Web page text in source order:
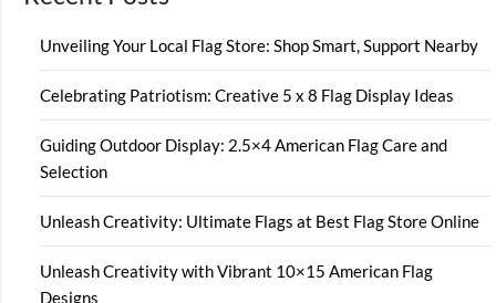
Unveiling Your Local Flag Store: Shop Smart, Support Nearby
Celebrating Patriotism: Creative 5 x 8 Flag Display Ideas
Guiding Outdoor Display: 2.5×4 American Flag Care and
Selection
Unleash Creativity: Ultimate Flags at Best Flag Store Online
Unleash Creativity with Vibrant 10×15 American Flag
Designs